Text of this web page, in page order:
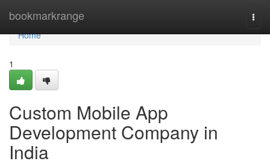
bookmarkrange
Home
Home
1
Custom Mobile App
Development Company in
India